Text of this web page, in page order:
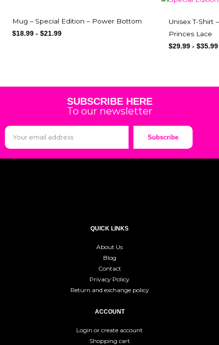
Mug – Special Edition – Power Bottom
$18.99 - $21.99
Unisex T-Shirt
Princes Lace
$29.99 - $35.99
SUBSCRIBE HERE
To our newsletter
Subscribe
QUICK LINKS
About Us
Blog
Contact
Privacy Policy
Return and exchange policy
ACCOUNT
Login or create account
Shopping cart